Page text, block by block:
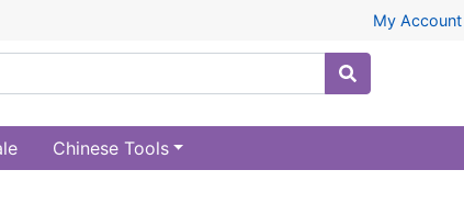
My Account
Chinese Tools